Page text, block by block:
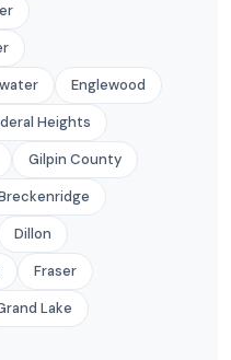
Englewood
Heights
Gilpin County
Dillon
Fraser
Lake